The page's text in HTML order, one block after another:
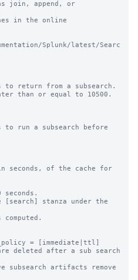
in the online
Splunk/latest/Searc
to return from a subsearch.
than or equal to 10500.
to run a subsearch before
of the cache for
stanza under the
= [immediate|ttl]
deleted after a sub search
subsearch artifacts remove